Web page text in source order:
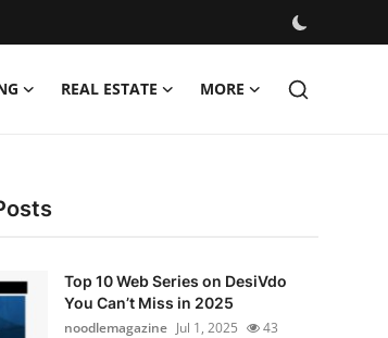
REAL ESTATE MORE
Top 10 Web Series on DesiVdo
You Can’t Miss in 2025
noodlemagazine Jul 1, 2025 43